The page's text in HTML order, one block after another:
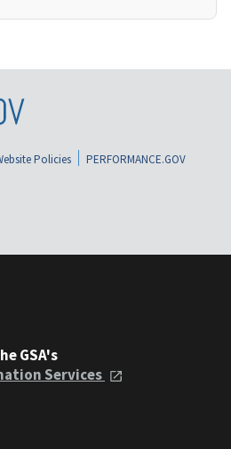
Policies
PERFORMANCE.GOV
GSA's
Services